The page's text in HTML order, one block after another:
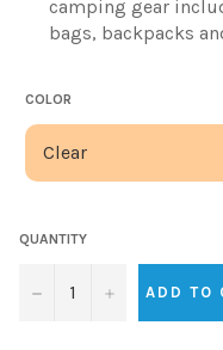
camping gear
bags, backpacks
COLOR
QUANTITY
− + ADD TO